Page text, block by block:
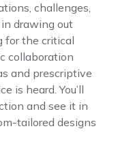
challenges,
drawing out
for the critical
collaboration
and prescriptive
is heard. You’ll
and see it in
tailored designs